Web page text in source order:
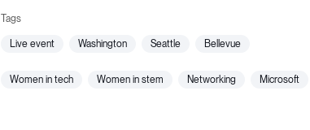
live event washington seattle bellevue
women in tech women in stem networking microsoft